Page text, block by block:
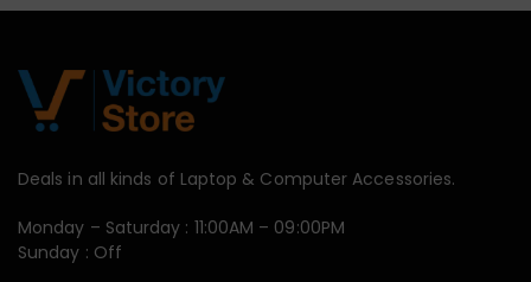
Deals in all kinds of Laptop & Computer Accessories.
Monday – Saturday : 11:00AM – 09:00PM
Sunday : Off